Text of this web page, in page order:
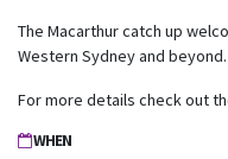
The Macarthur catch up
Western Sydney and beyond.
For more details check out
WHEN